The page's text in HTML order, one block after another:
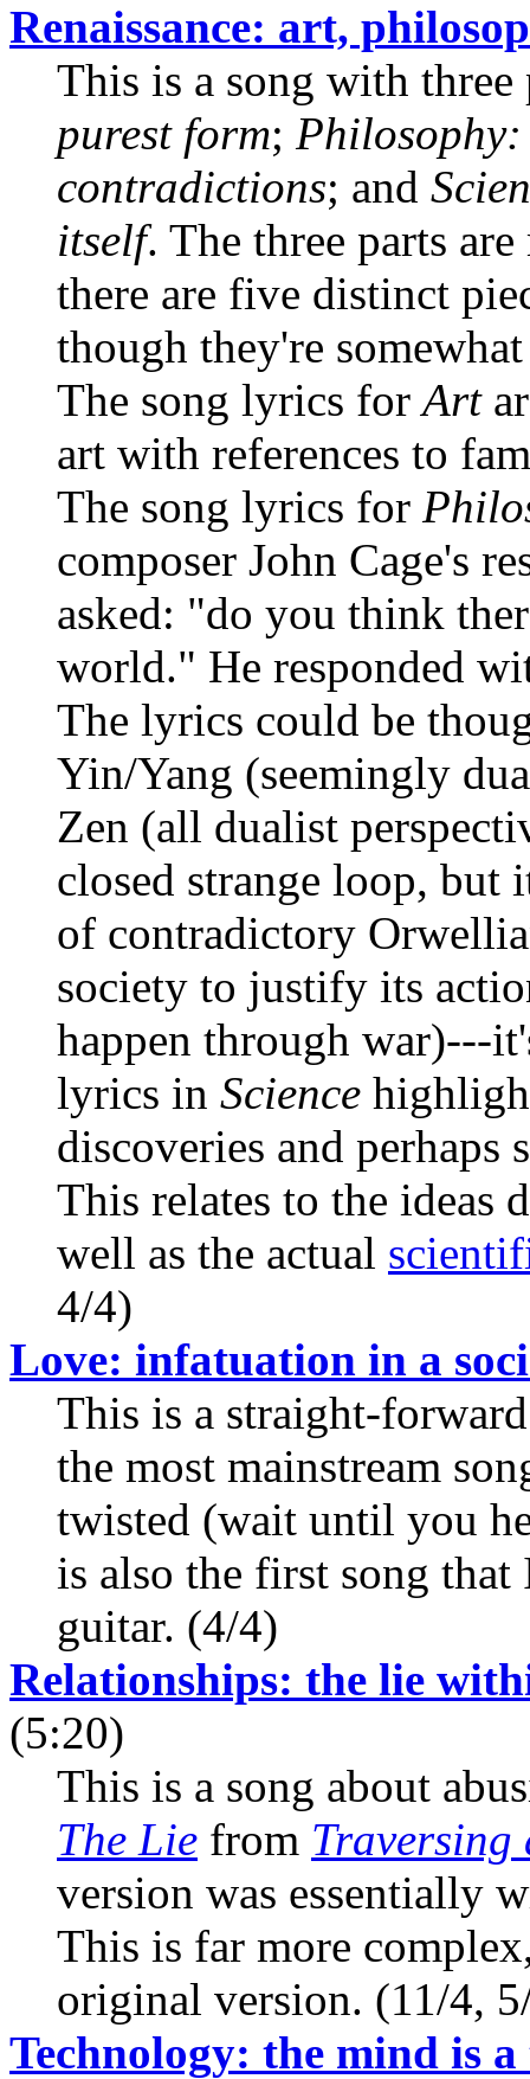
Renaissance: art,
This is a song with
purest form;
contradictions; and
itself. The three parts
there are five distinct
though they're
The song lyrics forArt
art with references to
The song lyrics for
composer John Cage's
asked: "do you think
world." He responded
The lyrics could be
Yin/Yang (seemingly
Zen (all dualist
closed strange loop, but
of contradictory
society to justify its
happen through war)---
lyrics in Science
discoveries and
This relates to the ideas
well as the actual
4/4)
Love: infatuation in a
This is a straight-
the most mainstream
twisted (wait until you
is also the first song that
guitar. (4/4)
Relationships: the lie
(5:20)
This is a song about
The Lie from Traversing
version was essentially
This is far more
original version. (11/4,
Technology: the mind is